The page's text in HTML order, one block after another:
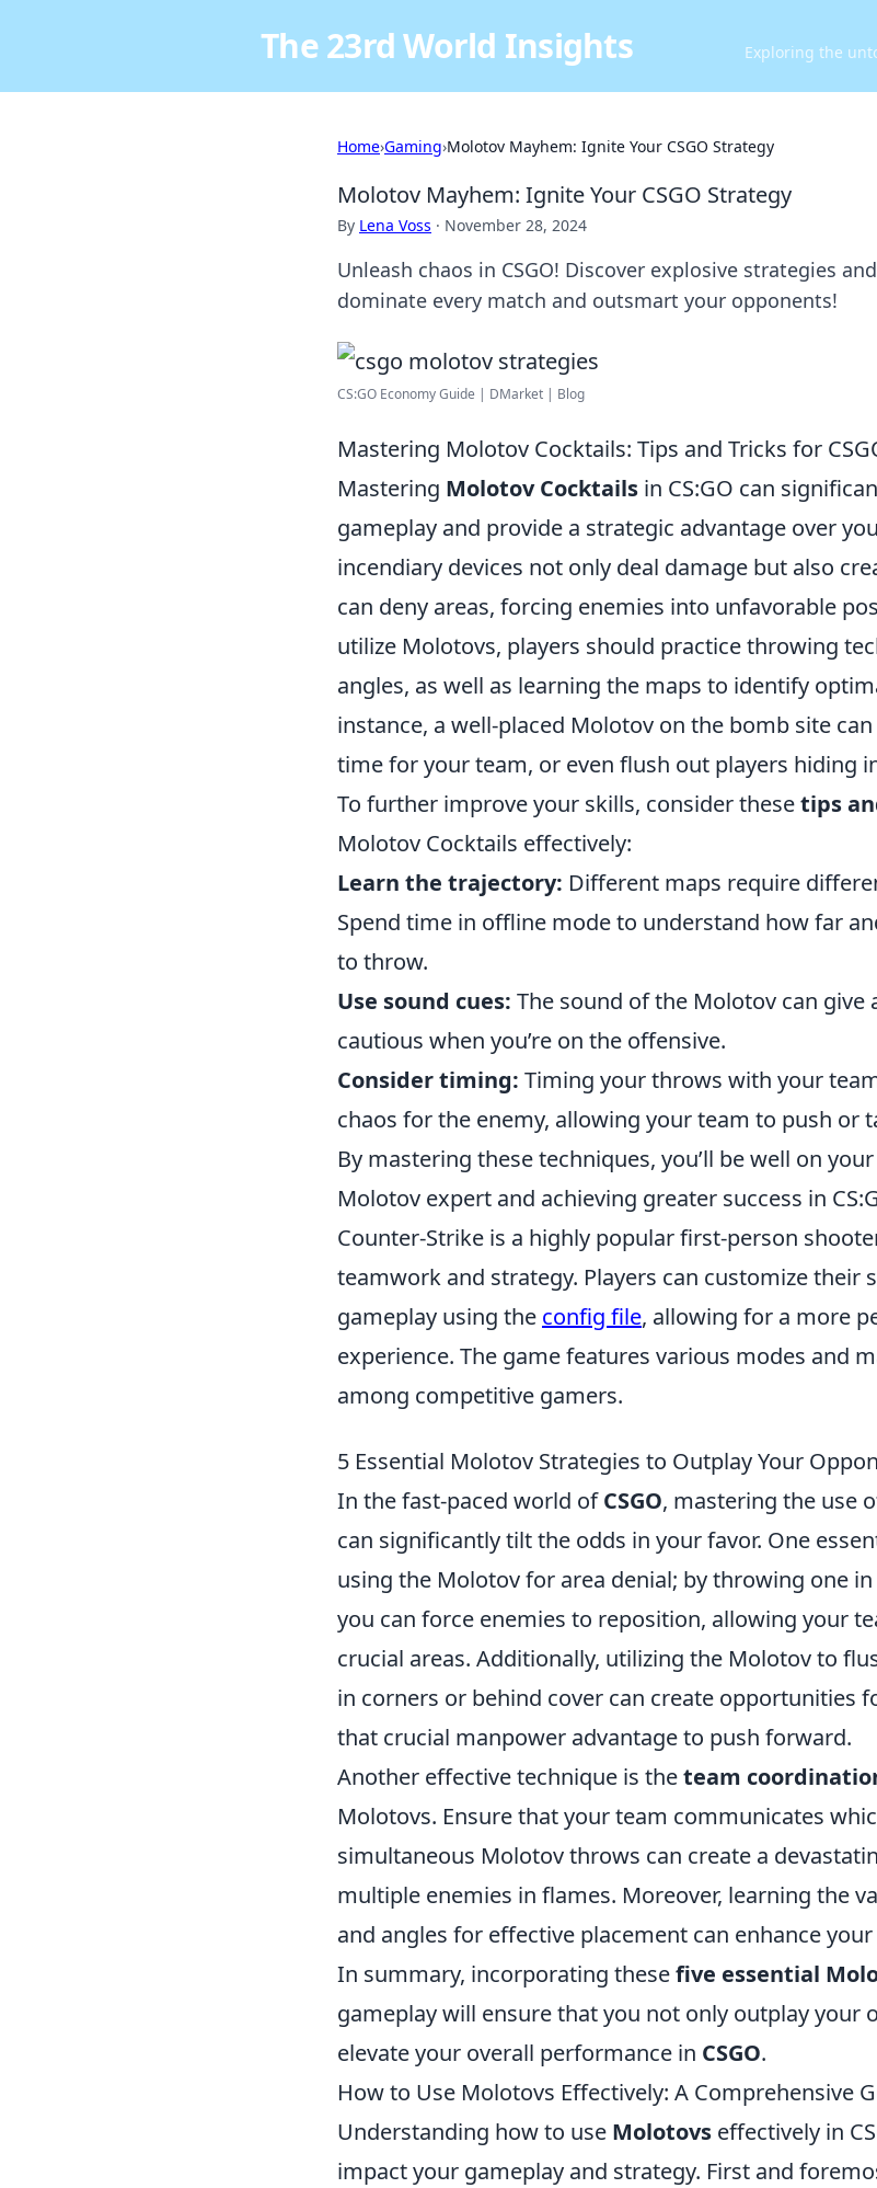
The 23rd World Insights Exploring the
Home›Gaming›Molotov Mayhem: Ignite Your CSGO Strategy
Molotov Mayhem: Ignite Your CSGO Strategy
By Lena Voss · November 28, 2024
Unleash chaos in CSGO! Discover explosive strategies
dominate every match and outsmart your opponents!
CS:GO Economy Guide | DMarket | Blog
Mastering Molotov Cocktails: Tips and Tricks for
Mastering Molotov Cocktails in CS:GO can
gameplay and provide a strategic advantage over
incendiary devices not only deal damage but also
can deny areas, forcing enemies into unfavorable
utilize Molotovs, players should practice throwing
angles, as well as learning the maps to identify
instance, a well-placed Molotov on the bomb site
time for your team, or even flush out players hiding
To further improve your skills, consider thesetips
Molotov Cocktails effectively:
Learn the trajectory: Different maps require
Spend time in offline mode to understand how far
to throw.
Use sound cues: The sound of the Molotov can give
cautious when you’re on the offensive.
Consider timing: Timing your throws with your
chaos for the enemy, allowing your team to push or
By mastering these techniques, you’ll be well on
Molotov expert and achieving greater success in
Counter-Strike is a highly popular first-person
teamwork and strategy. Players can customize their
gameplay using the config file, allowing for a more
experience. The game features various modes and
among competitive gamers.
5 Essential Molotov Strategies to Outplay Your
In the fast-paced world ofCSGO, mastering the use
can significantly tilt the odds in your favor. One
using the Molotov for area denial; by throwing one
you can force enemies to reposition, allowing your
crucial areas. Additionally, utilizing the Molotov to
in corners or behind cover can create opportunities
that crucial manpower advantage to push forward.
Another effective technique is theteam
Molotovs. Ensure that your team communicates
simultaneous Molotov throws can create a
multiple enemies in flames. Moreover, learning the
and angles for effective placement can enhance
In summary, incorporating thesefive essential
gameplay will ensure that you not only outplay your
elevate your overall performance in CSGO.
How to Use Molotovs Effectively: A Comprehensive
Understanding how to use Molotovs effectively in
impact your gameplay and strategy. First and